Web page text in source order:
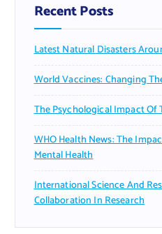
Recent Posts
Latest Natural Disasters
World Vaccines: Changing
The Psychological Impact Of
WHO Health News: The
Mental Health
International Science And
Collaboration In Research